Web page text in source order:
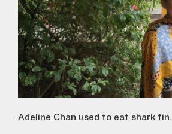
Adeline Chan used to eat shark fin.